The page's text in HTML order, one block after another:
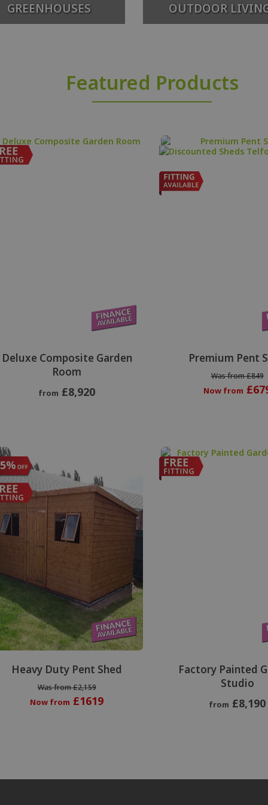
GREENHOUSES OUTDOOR
Featured Products
Deluxe Composite Garden
Room
from £8,920
Premium Pent
Was from £849
Now from
Heavy Duty Pent Shed
Was from £2,159
Now from £1619
Factory Painted
Studio
from £8,190